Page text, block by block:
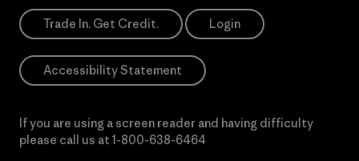
Trade In. Get Credit. Login
Accessibility Statement
If you are using a screen reader and having difficulty
please call us at 1-800-638-6464